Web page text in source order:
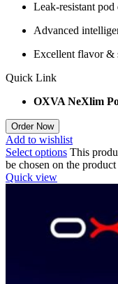
Leak-resistant pod
Advanced
Excellent flavor &
Quick Link
OXVA NeXlim
Order Now
Add to wishlist
Select options This
be chosen on the product
Quick view